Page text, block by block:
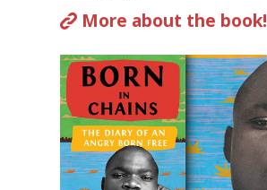
More about the book!